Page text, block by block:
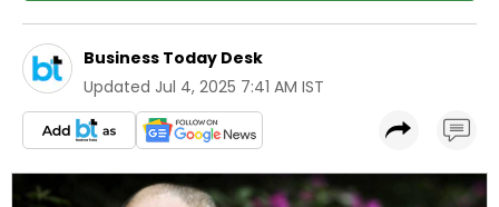
Business Today Desk
Updated Jul 4, 2025 7:41 AM IST